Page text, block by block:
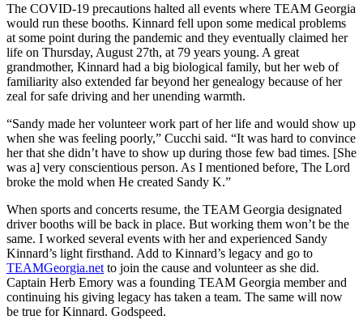
The COVID-19 precautions halted all events where TEAM Georgia
would run these booths. Kinnard fell upon some medical problems
at some point during the pandemic and they eventually claimed her
life on Thursday, August 27th, at 79 years young. A great
grandmother, Kinnard had a big biological family, but her web of
familiarity also extended far beyond her genealogy because of her
zeal for safe driving and her unending warmth.
“Sandy made her volunteer work part of her life and would show up
when she was feeling poorly,” Cucchi said. “It was hard to convince
her that she didn’t have to show up during those few bad times. [She
was a] very conscientious person. As I mentioned before, The Lord
broke the mold when He created Sandy K.”
When sports and concerts resume, the TEAM Georgia designated
driver booths will be back in place. But working them won’t be the
same. I worked several events with her and experienced Sandy
Kinnard’s light firsthand. Add to Kinnard’s legacy and go to
TEAMGeorgia.netto join the cause and volunteer as she did.
Captain Herb Emory was a founding TEAM Georgia member and
continuing his giving legacy has taken a team. The same will now
be true for Kinnard. Godspeed.